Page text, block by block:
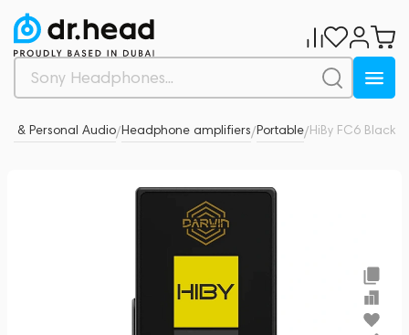
& Personal Audio/Headphone amplifiers/Portable/HiBy FC6 Black